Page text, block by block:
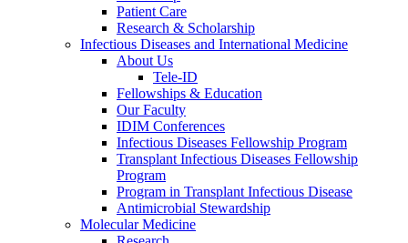
Patient Care
Research & Scholarship
Infectious Diseases and International Medicine
About Us
Tele-ID
Fellowships & Education
Our Faculty
IDIM Conferences
Infectious Diseases Fellowship Program
Transplant Infectious Diseases Fellowship
Program
Program in Transplant Infectious Disease
Antimicrobial Stewardship
Molecular Medicine